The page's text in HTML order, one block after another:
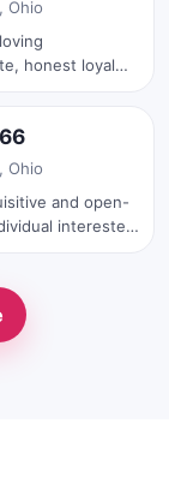
Ohio
loyal
Ohio
and open-
interested
ideas. I have a
learning and
topics, and